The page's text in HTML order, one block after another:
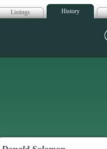
Listings History